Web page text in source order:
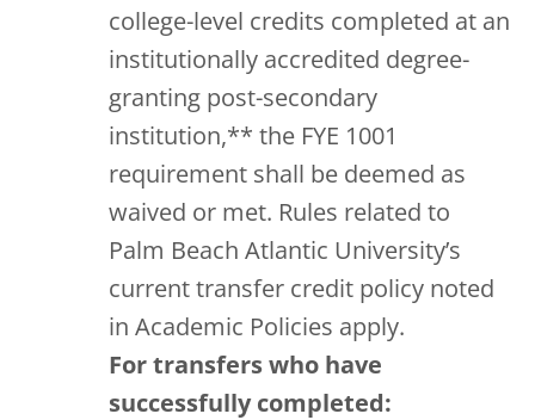
college-level credits completed at an
institutionally accredited degree-
granting post-secondary
institution,** the FYE 1001
requirement shall be deemed as
waived or met. Rules related to
Palm Beach Atlantic University’s
current transfer credit policy noted
in Academic Policies apply.
For transfers who have
successfully completed: